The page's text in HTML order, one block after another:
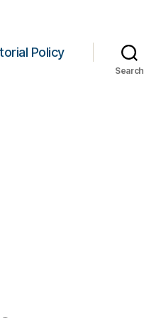
Policy
Search